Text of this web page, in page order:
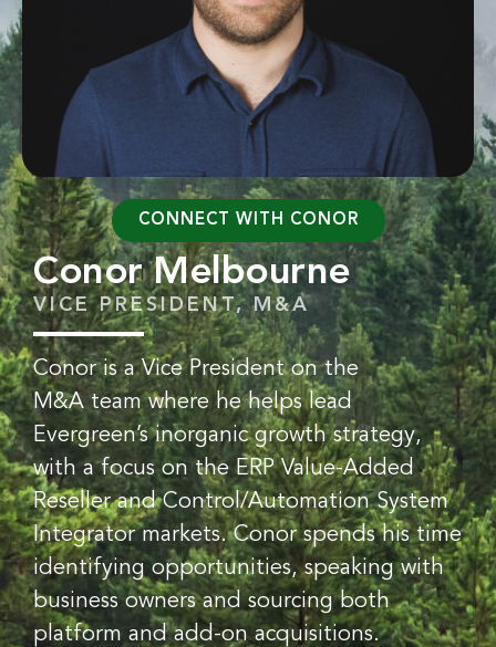
Conor Melbourne
VICE PRESIDENT, M&A
Conor is a Vice President on the
M&A team where he helps lead
Evergreen’s inorganic growth strategy,
with a focus on the ERP Value-Added
Reseller and Control/Automation System
Integrator markets. Conor spends his time
identifying opportunities, speaking with
business owners and sourcing both
platform and add-on acquisitions.
CONNECT WITH CONOR